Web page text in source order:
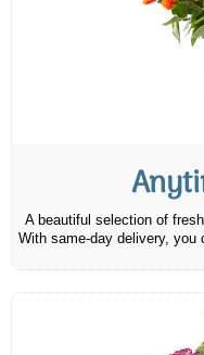
A beautiful selection of
With same-day delivery, you